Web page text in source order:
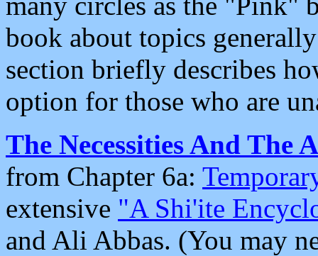
book about topics
section briefly describes
option for those who are
The Necessities And The
from Chapter 6a:
extensive "A Shi'ite
and Ali Abbas. (You may